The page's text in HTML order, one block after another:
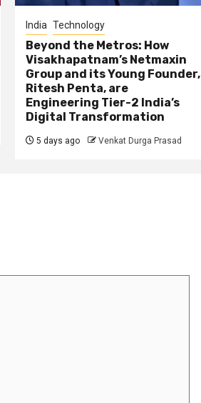
India Technology
Beyond the Metros: How
Visakhapatnam’s Netmaxin
Group and its Young Founder,
Ritesh Penta, are
Engineering Tier-2 India’s
Digital Transformation
5 days ago Venkat Durga Prasad